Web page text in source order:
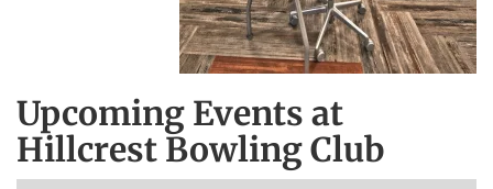
Upcoming Events at
Hillcrest Bowling Club